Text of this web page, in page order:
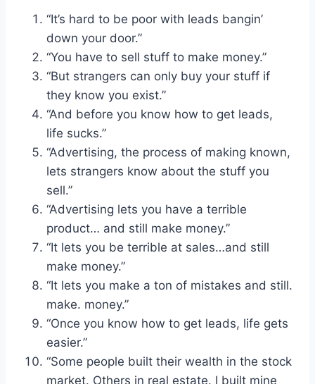
“It’s hard to be poor with leads bangin’
down your door.”
“You have to sell stuff to make money.”
“But strangers can only buy your stuff if
they know you exist.”
“And before you know how to get leads,
life sucks.”
“Advertising, the process of making known,
lets strangers know about the stuff you
sell.”
“Advertising lets you have a terrible
product… and still make money.”
“It lets you be terrible at sales…and still
make money.”
“It lets you make a ton of mistakes and still.
make. money.”
“Once you know how to get leads, life gets
easier.”
“Some people built their wealth in the stock
market. Others in real estate. I built mine